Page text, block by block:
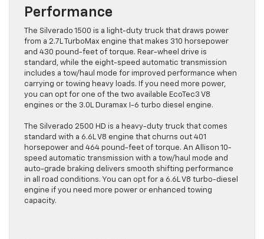
Performance
The Silverado 1500 is a light-duty truck that draws power
from a 2.7L TurboMax engine that makes 310 horsepower
and 430 pound-feet of torque. Rear-wheel drive is
standard, while the eight-speed automatic transmission
includes a tow/haul mode for improved performance when
carrying or towing heavy loads. If you need more power,
you can opt for one of the two available EcoTec3 V8
engines or the 3.0L Duramax I-6 turbo diesel engine.
The Silverado 2500 HD is a heavy-duty truck that comes
standard with a 6.6L V8 engine that churns out 401
horsepower and 464 pound-feet of torque. An Allison 10-
speed automatic transmission with a tow/haul mode and
auto-grade braking delivers smooth shifting performance
in all road conditions. You can opt for a 6.6L V8 turbo-diesel
engine if you need more power or enhanced towing
capacity.